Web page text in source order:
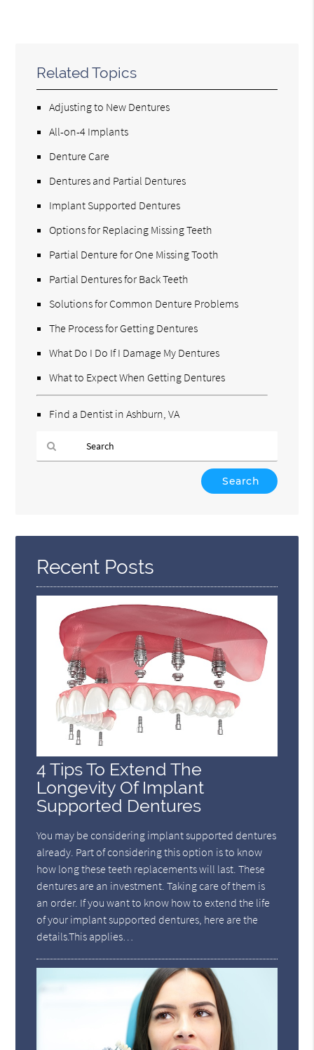
Related Topics
Adjusting to New Dentures
All-on-4 Implants
Denture Care
Dentures and Partial Dentures
Implant Supported Dentures
Options for Replacing Missing Teeth
Partial Denture for One Missing Tooth
Partial Dentures for Back Teeth
Solutions for Common Denture Problems
The Process for Getting Dentures
What Do I Do If I Damage My Dentures
What to Expect When Getting Dentures
Find a Dentist in Ashburn, VA
Here
Recent Posts
4 Tips To Extend The
Longevity Of Implant
Supported Dentures
You may be considering implant supported dentures
already. Part of considering this option is to know
how long these teeth replacements will last. These
dentures are an investment. Taking care of them is
an order. If you want to know how to extend the life
of your implant supported dentures, here are the
details.This applies…